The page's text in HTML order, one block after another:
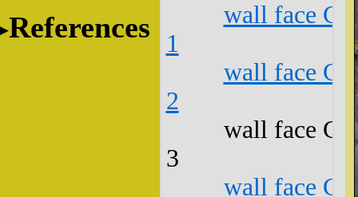
References
wall face
1
wall face
2
wall face
3
wall face